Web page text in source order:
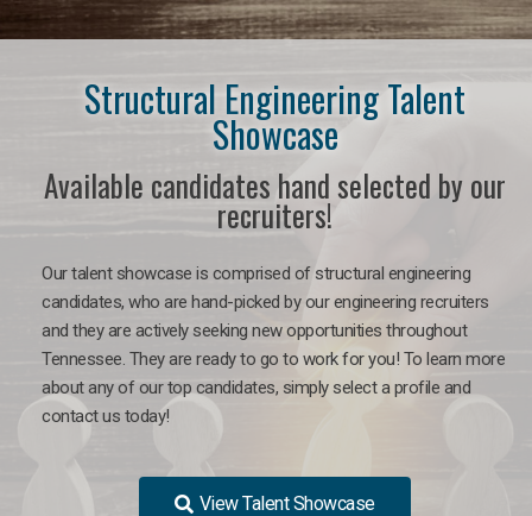
Structural Engineering Talent
Showcase
Available candidates hand selected by our
recruiters!
Our talent showcase is comprised of structural engineering
candidates, who are hand-picked by our engineering recruiters
and they are actively seeking new opportunities throughout
Tennessee. They are ready to go to work for you! To learn more
about any of our top candidates, simply select a profile and
contact us today!
View Talent Showcase